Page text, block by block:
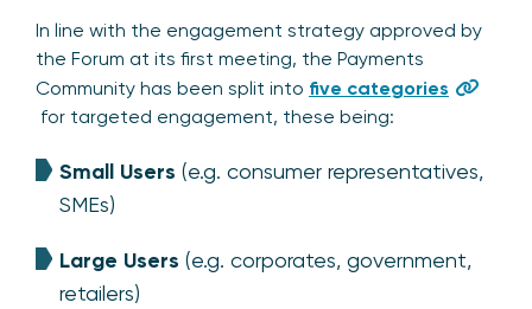
In line with the engagement strategy approved by
the Forum at its first meeting, the Payments
Community has been split into five categories
for targeted engagement, these being:
Small Users (e.g. consumer representatives,
SMEs)
Large Users (e.g. corporates, government,
retailers)